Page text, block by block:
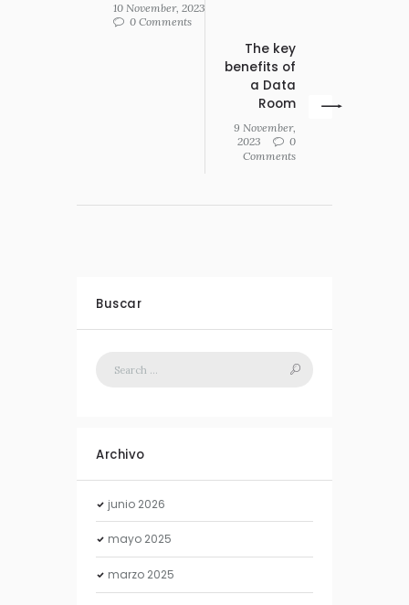
10 November, 2023
0 Comments
The key
benefits of
a Data
Room
9 November,
2023
0
Comments
Buscar
Archivo
junio 2026
mayo 2025
marzo 2025